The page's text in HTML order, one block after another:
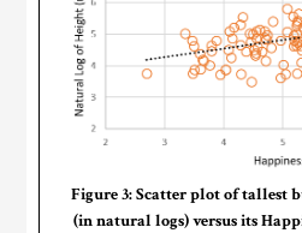
Figure 3: Scatter plot of tallest
(in natural logs) versus its